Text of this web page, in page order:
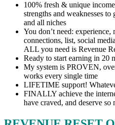
100% fresh & unique
strengths and weaknesses
and all niches
You don’t need:
connections, list, social
ALL you need is Revenue
Ready to start earning in 20
My system is PROVEN,
works every single time
LIFETIME support!
FINALLY achieve the
have craved, and deserve